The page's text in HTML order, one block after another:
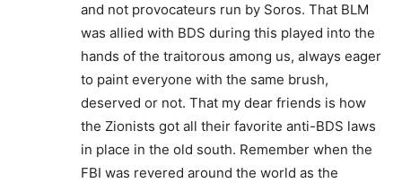
and not provocateurs run by Soros. That BLM
was allied with BDS during this played into the
hands of the traitorous among us, always eager
to paint everyone with the same brush,
deserved or not. That my dear friends is how
the Zionists got all their favorite anti-BDS laws
in place in the old south. Remember when the
FBI was revered around the world as the